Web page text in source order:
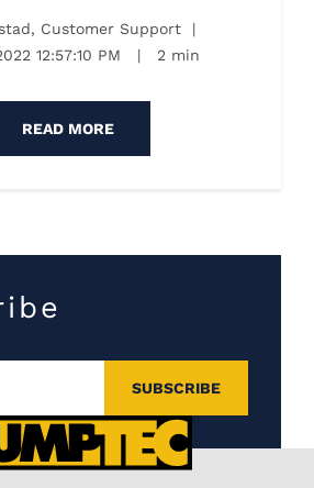
Customer Support
|
12:57:10 PM
| 2 min
READ MORE